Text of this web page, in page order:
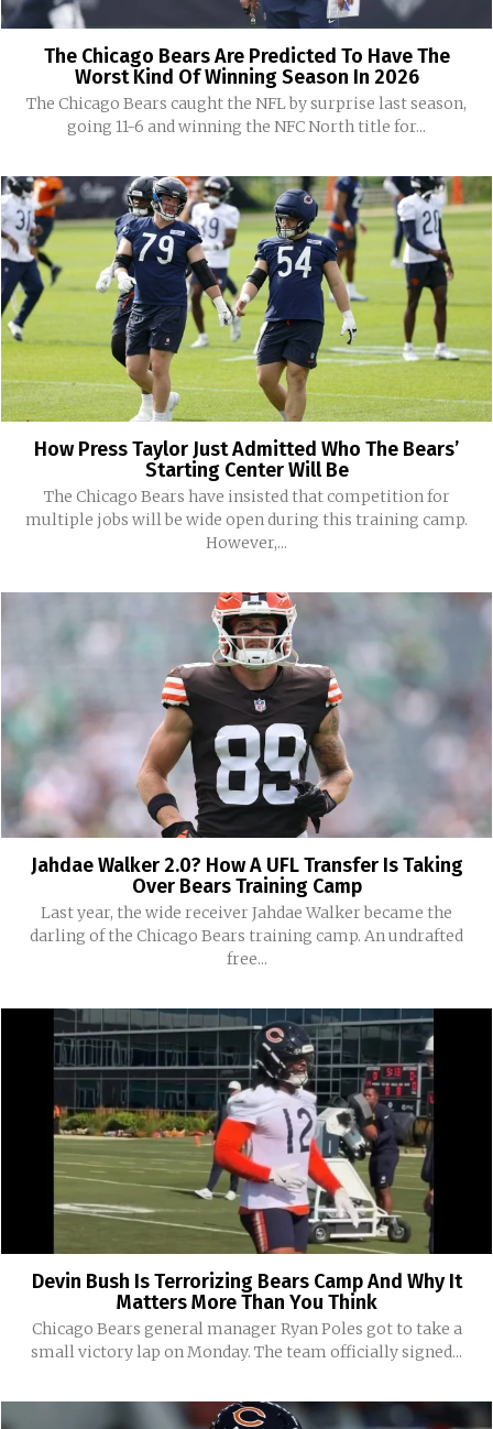
The Chicago Bears Are Predicted To Have The
Worst Kind Of Winning Season In 2026
The Chicago Bears caught the NFL by surprise last season,
going 11-6 and winning the NFC North title for...
How Press Taylor Just Admitted Who The Bears’
Starting Center Will Be
The Chicago Bears have insisted that competition for
multiple jobs will be wide open during this training camp.
However,...
Jahdae Walker 2.0? How A UFL Transfer Is Taking
Over Bears Training Camp
Last year, the wide receiver Jahdae Walker became the
darling of the Chicago Bears training camp. An undrafted
free...
Devin Bush Is Terrorizing Bears Camp And Why It
Matters More Than You Think
Chicago Bears general manager Ryan Poles got to take a
small victory lap on Monday. The team officially signed...